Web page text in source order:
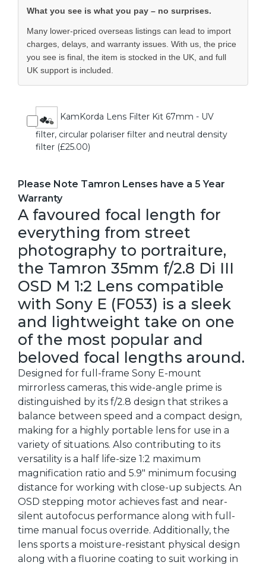
What you see is what you pay – no surprises.
Many lower-priced overseas listings can lead to import
charges, delays, and warranty issues. With us, the price
you see is final, the item is stocked in the UK, and full
UK support is included.
KamKorda Lens Filter Kit 67mm - UV
filter, circular polariser filter and neutral density
filter (£25.00)
Please Note Tamron Lenses have a 5 Year
Warranty
A favoured focal length for
everything from street
photography to portraiture,
the Tamron 35mm f/2.8 Di III
OSD M 1:2 Lens compatible
with Sony E (F053) is a sleek
and lightweight take on one
of the most popular and
beloved focal lengths around.
Designed for full-frame Sony E-mount
mirrorless cameras, this wide-angle prime is
distinguished by its f/2.8 design that strikes a
balance between speed and a compact design,
making for a highly portable lens for use in a
variety of situations. Also contributing to its
versatility is a half life-size 1:2 maximum
magnification ratio and 5.9" minimum focusing
distance for working with close-up subjects. An
OSD stepping motor achieves fast and near-
silent autofocus performance along with full-
time manual focus override. Additionally, the
lens sports a moisture-resistant physical design
along with a fluorine coating to suit working in